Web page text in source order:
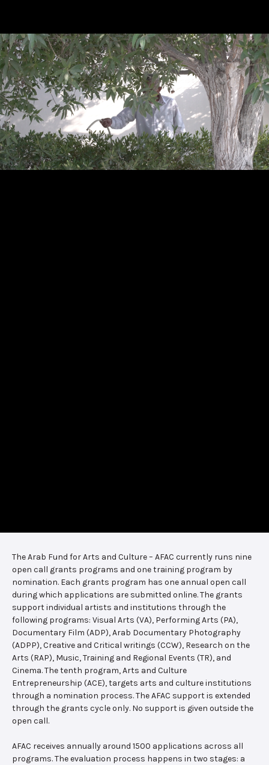
The Arab Fund for Arts and Culture – AFAC currently runs nine
open call grants programs and one training program by
nomination. Each grants program has one annual open call
during which applications are submitted online. The grants
support individual artists and institutions through the
following programs: Visual Arts (VA), Performing Arts (PA),
Documentary Film (ADP), Arab Documentary Photography
(ADPP), Creative and Critical writings (CCW), Research on the
Arts (RAP), Music, Training and Regional Events (TR), and
Cinema. The tenth program, Arts and Culture
Entrepreneurship (ACE), targets arts and culture institutions
through a nomination process. The AFAC support is extended
through the grants cycle only. No support is given outside the
open call.
AFAC receives annually around 1500 applications across all
programs. The evaluation process happens in two stages: a